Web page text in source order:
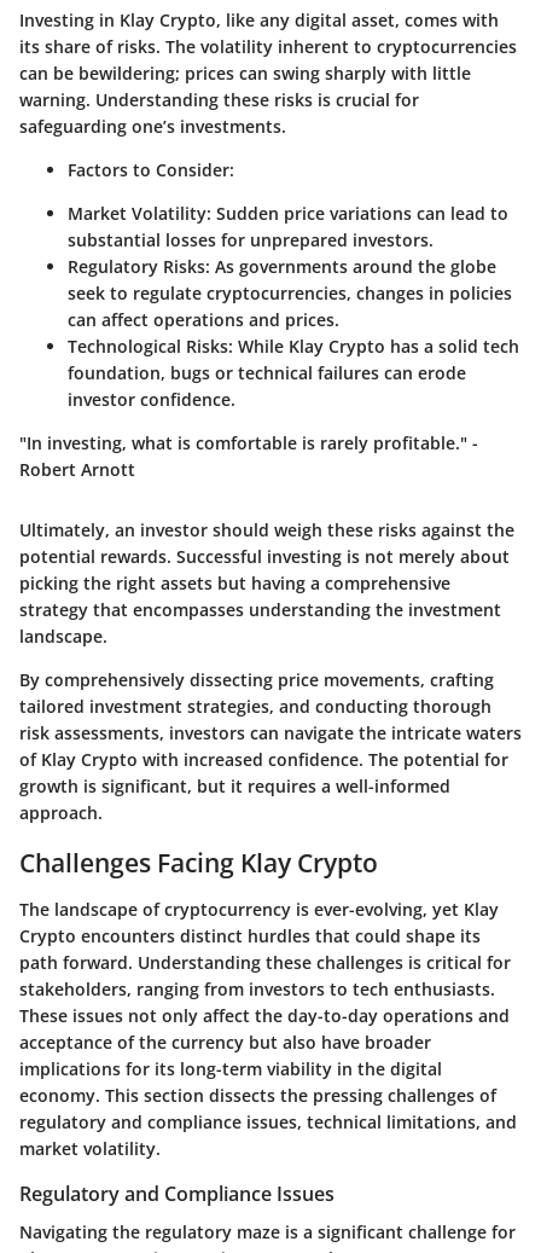
Investing in Klay Crypto, like any digital asset, comes with
its share of risks. The volatility inherent to cryptocurrencies
can be bewildering; prices can swing sharply with little
warning. Understanding these risks is crucial for
safeguarding one’s investments.
Factors to Consider:
Market Volatility: Sudden price variations can lead to
substantial losses for unprepared investors.
Regulatory Risks: As governments around the globe
seek to regulate cryptocurrencies, changes in policies
can affect operations and prices.
Technological Risks: While Klay Crypto has a solid tech
foundation, bugs or technical failures can erode
investor confidence.
"In investing, what is comfortable is rarely profitable." -
Robert Arnott
Ultimately, an investor should weigh these risks against the
potential rewards. Successful investing is not merely about
picking the right assets but having a comprehensive
strategy that encompasses understanding the investment
landscape.
By comprehensively dissecting price movements, crafting
tailored investment strategies, and conducting thorough
risk assessments, investors can navigate the intricate waters
of Klay Crypto with increased confidence. The potential for
growth is significant, but it requires a well-informed
approach.
Challenges Facing Klay Crypto
The landscape of cryptocurrency is ever-evolving, yet Klay
Crypto encounters distinct hurdles that could shape its
path forward. Understanding these challenges is critical for
stakeholders, ranging from investors to tech enthusiasts.
These issues not only affect the day-to-day operations and
acceptance of the currency but also have broader
implications for its long-term viability in the digital
economy. This section dissects the pressing challenges of
regulatory and compliance issues, technical limitations, and
market volatility.
Regulatory and Compliance Issues
Navigating the regulatory maze is a significant challenge for